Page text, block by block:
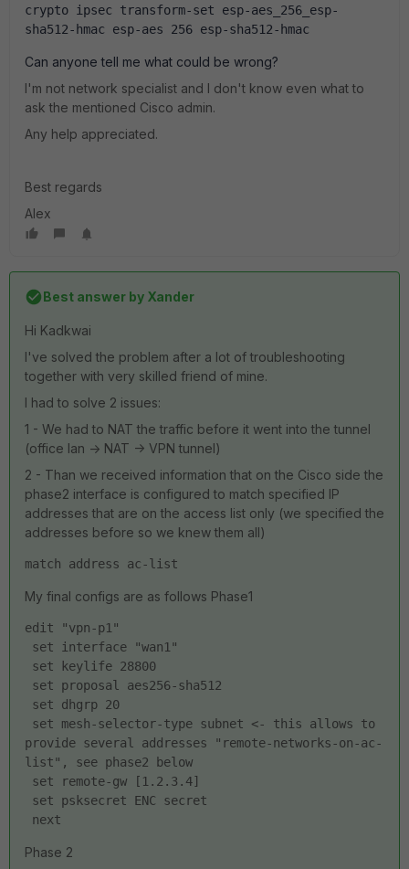
crypto ipsec transform-set esp-aes_256_esp-
sha512-hmac esp-aes 256 esp-sha512-hmac
Can anyone tell me what could be wrong?
I'm not network specialist and I don't know even what to
ask the mentioned Cisco admin.
Any help appreciated.
Best regards
Alex
Best answer by Xander
Hi Kadkwai
I've solved the problem after a lot of troubleshooting
together with very skilled friend of mine.
I had to solve 2 issues:
1 - We had to NAT the traffic before it went into the tunnel
(office lan -> NAT -> VPN tunnel)
2 - Than we received information that on the Cisco side the
phase2 interface is configured to match specified IP
addresses that are on the access list only (we specified the
addresses before so we knew them all)
match address ac-list
My final configs are as follows Phase1
edit "vpn-p1"
set interface "wan1"
set keylife 28800
set proposal aes256-sha512
set dhgrp 20
provide several addresses "remote-networks-on-ac-
list", see phase2 below
set remote-gw [1.2.3.4]
set psksecret ENC secret
next
Phase 2